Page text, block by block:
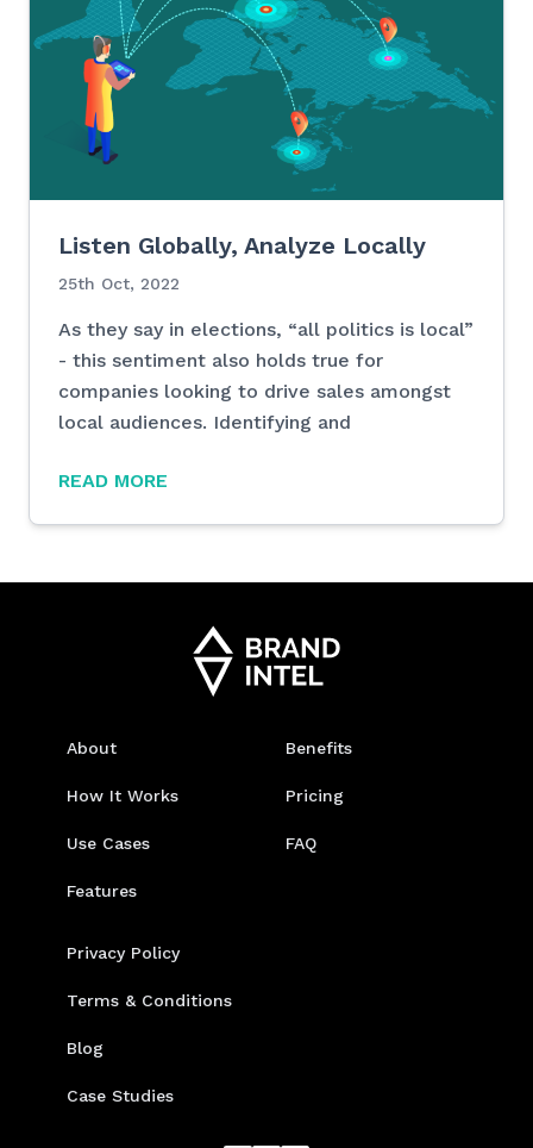
Listen Globally, Analyze Locally
25th Oct, 2022
As they say in elections, “all politics is local”
- this sentiment also holds true for
companies looking to drive sales amongst
local audiences. Identifying and
READ MORE
About
How It Works
Use Cases
Features
Benefits
Pricing
FAQ
Privacy Policy
Terms & Conditions
Blog
Case Studies